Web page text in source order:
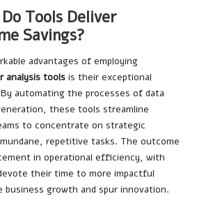
Tools Deliver
Savings?
advantages of employing
analysis tools is their exceptional
automating the processes of data
these tools streamline
to concentrate on strategic
repetitive tasks. The outcome
in operational efficiency, with
their time to more impactful
growth and spur innovation.